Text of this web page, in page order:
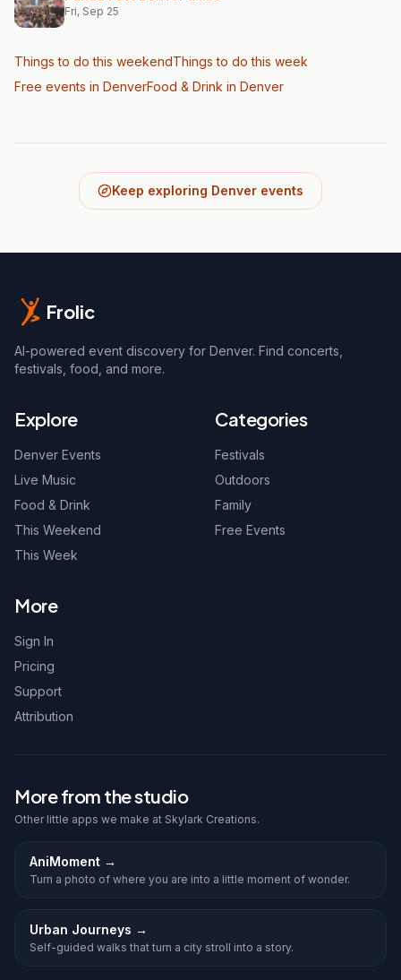
Fri, Sep 25
Things to do this weekendThings to do this week
Free events in DenverFood & Drink in Denver
Keep exploring Denver events
Frolic
AI-powered event discovery for Denver. Find concerts,
festivals, food, and more.
Explore
Denver Events
Live Music
Food & Drink
This Weekend
This Week
Categories
Festivals
Outdoors
Family
Free Events
More
Sign In
Pricing
Support
Attribution
More from the studio
Other little apps we make at Skylark Creations.
AniMoment →
Turn a photo of where you are into a little moment of wonder.
Urban Journeys →
Self-guided walks that turn a city stroll into a story.